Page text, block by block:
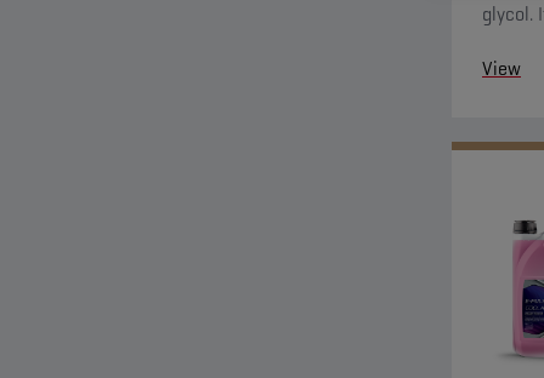
glycol.
View